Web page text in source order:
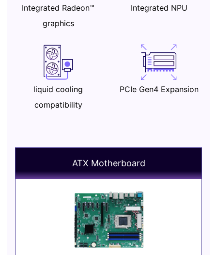
Integrated Radeon™
graphics
Integrated NPU
liquid cooling
compatibility
PCIe Gen4 Expansion
ATX Motherboard